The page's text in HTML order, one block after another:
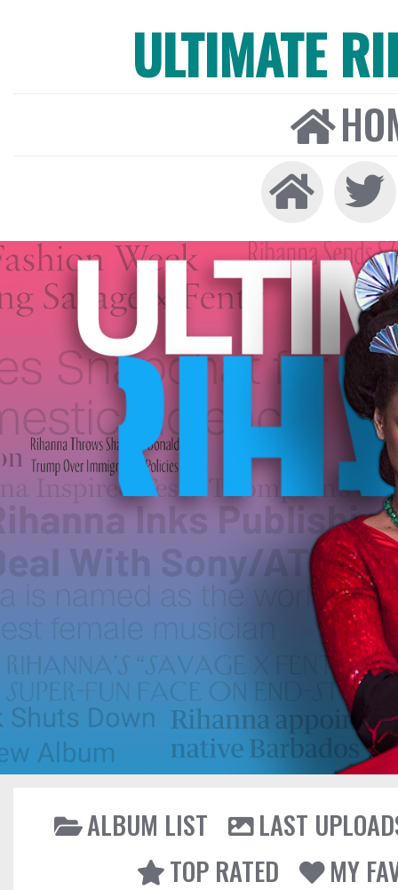
ULTIMATE
ALBUM LIST
LAST
TOP RATED
MY